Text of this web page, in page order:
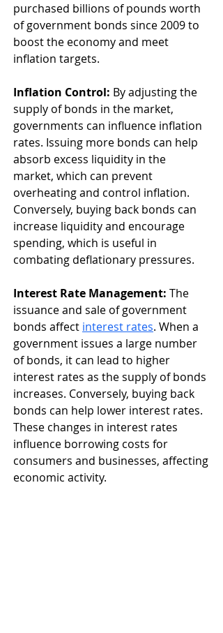
purchased billions of pounds worth
of government bonds since 2009 to
boost the economy and meet
inflation targets.
Inflation Control: By adjusting the
supply of bonds in the market,
governments can influence inflation
rates. Issuing more bonds can help
absorb excess liquidity in the
market, which can prevent
overheating and control inflation.
Conversely, buying back bonds can
increase liquidity and encourage
spending, which is useful in
combating deflationary pressures.
Interest Rate Management: The
issuance and sale of government
bonds affect interest rates. When a
government issues a large number
of bonds, it can lead to higher
interest rates as the supply of bonds
increases. Conversely, buying back
bonds can help lower interest rates.
These changes in interest rates
influence borrowing costs for
consumers and businesses, affecting
economic activity.